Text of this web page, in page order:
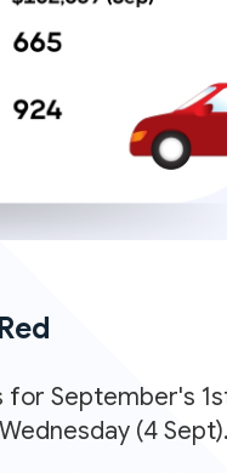
for September's
(4 Sept).